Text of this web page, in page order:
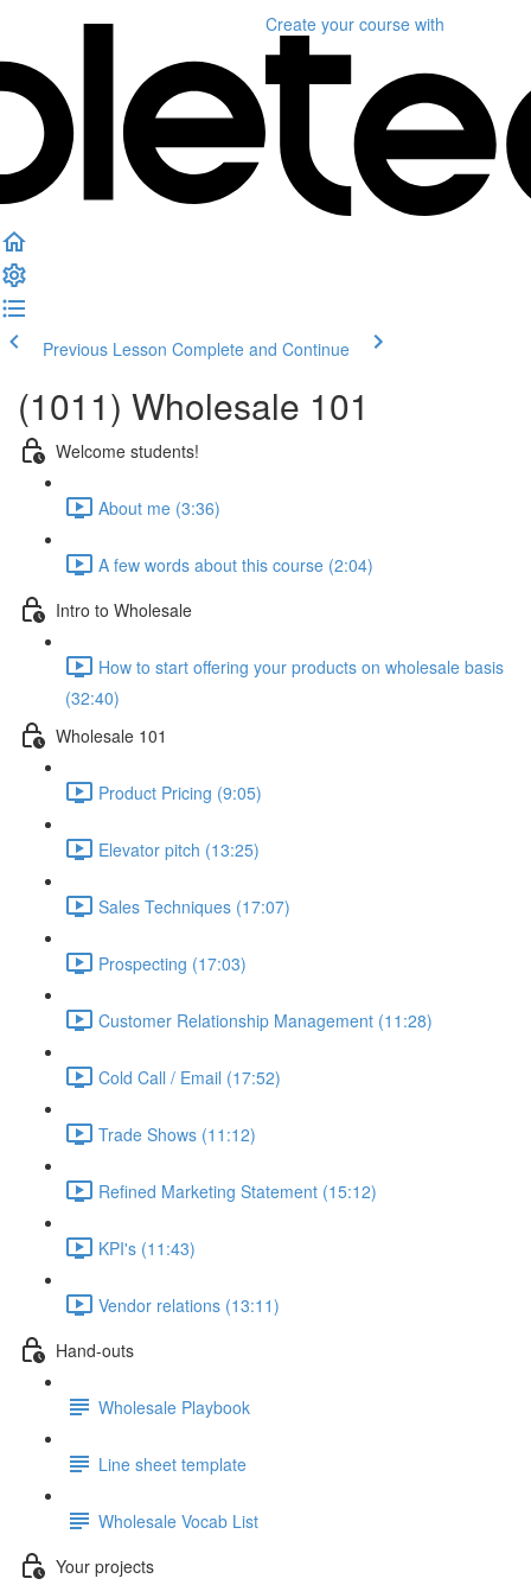
Create your course with
Previous Lesson Complete and Continue
(1011) Wholesale 101
Welcome students!
About me (3:36)
A few words about this course (2:04)
Intro to Wholesale
How to start offering your products on wholesale basis
(32:40)
Wholesale 101
Product Pricing (9:05)
Elevator pitch (13:25)
Sales Techniques (17:07)
Prospecting (17:03)
Customer Relationship Management (11:28)
Cold Call / Email (17:52)
Trade Shows (11:12)
Refined Marketing Statement (15:12)
KPI's (11:43)
Vendor relations (13:11)
Hand-outs
Wholesale Playbook
Line sheet template
Wholesale Vocab List
Your projects